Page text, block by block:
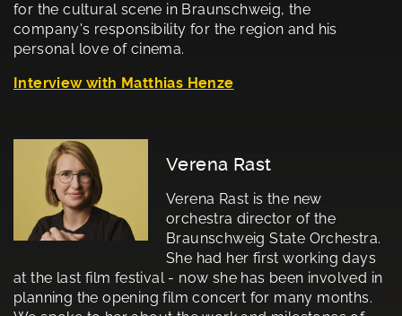
for the cultural scene in Braunschweig, the
company's responsibility for the region and his
personal love of cinema.
Interview with Matthias Henze
Verena Rast
Verena Rast is the new
orchestra director of the
Braunschweig State Orchestra.
She had her first working days
at the last film festival - now she has been involved in
planning the opening film concert for many months.